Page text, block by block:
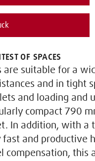
OF SPACES
are suitable for a
and in tight
and loading and
compact 790
In addition, with a
and productive
compensation, this